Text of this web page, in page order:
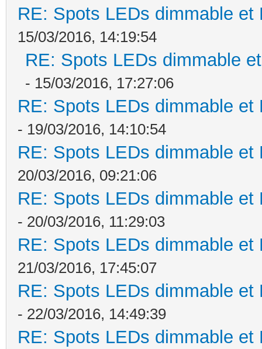
RE: Spots LEDs dimmable
15/03/2016, 14:19:54
RE: Spots LEDs dimmable
- 15/03/2016, 17:27:06
RE: Spots LEDs dimmable
- 19/03/2016, 14:10:54
RE: Spots LEDs dimmable
20/03/2016, 09:21:06
RE: Spots LEDs dimmable
- 20/03/2016, 11:29:03
RE: Spots LEDs dimmable
21/03/2016, 17:45:07
RE: Spots LEDs dimmable
- 22/03/2016, 14:49:39
RE: Spots LEDs dimmable